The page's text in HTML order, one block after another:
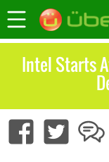
Intel Starts